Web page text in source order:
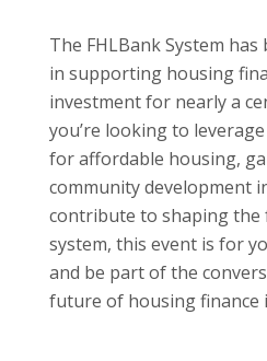
The FHLBank System
in supporting housing
investment for nearly a
you’re looking to
for affordable housing,
community development
contribute to shaping
system, this event is for
and be part of the
future of housing finance